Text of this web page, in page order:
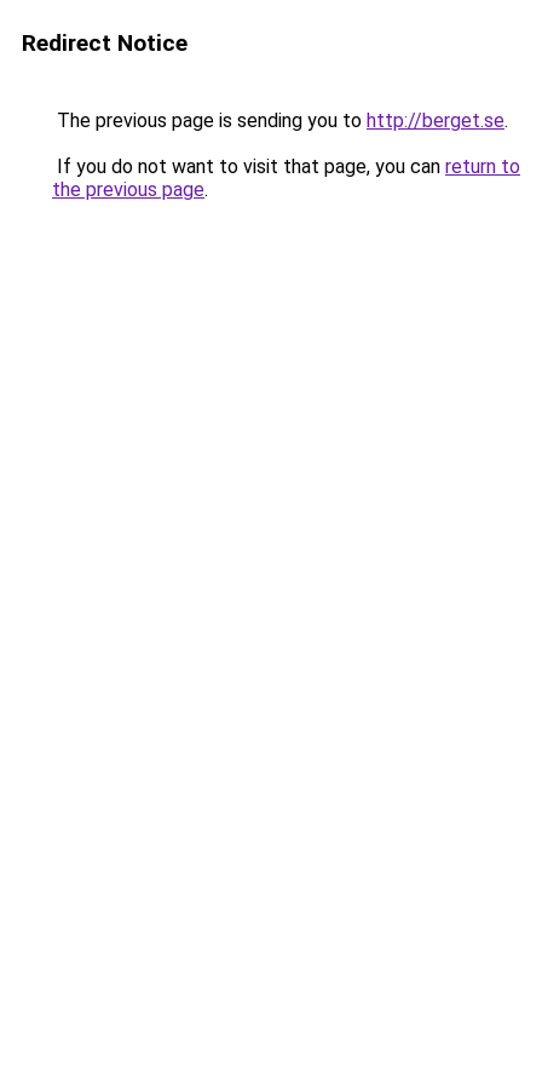
Redirect Notice
The previous page is sending you to http://berget.se.
If you do not want to visit that page, you can return to
the previous page.